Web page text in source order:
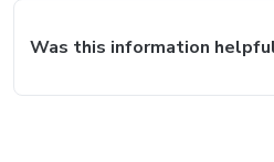
Was this information